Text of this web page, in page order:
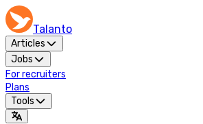
Talanto
Articles
Jobs
For recruiters
Plans
Tools